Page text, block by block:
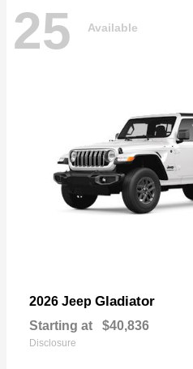
25 Available
2026 Jeep Gladiator
Starting at $40,836
Disclosure